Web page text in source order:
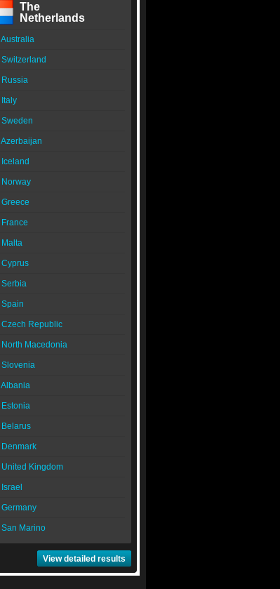
The
Netherlands
Australia
Switzerland
Russia
Italy
Sweden
Azerbaijan
Iceland
Norway
Greece
France
Malta
Cyprus
Serbia
Spain
Czech Republic
North Macedonia
Slovenia
Albania
Estonia
Belarus
Denmark
United Kingdom
Israel
Germany
San Marino
View detailed results